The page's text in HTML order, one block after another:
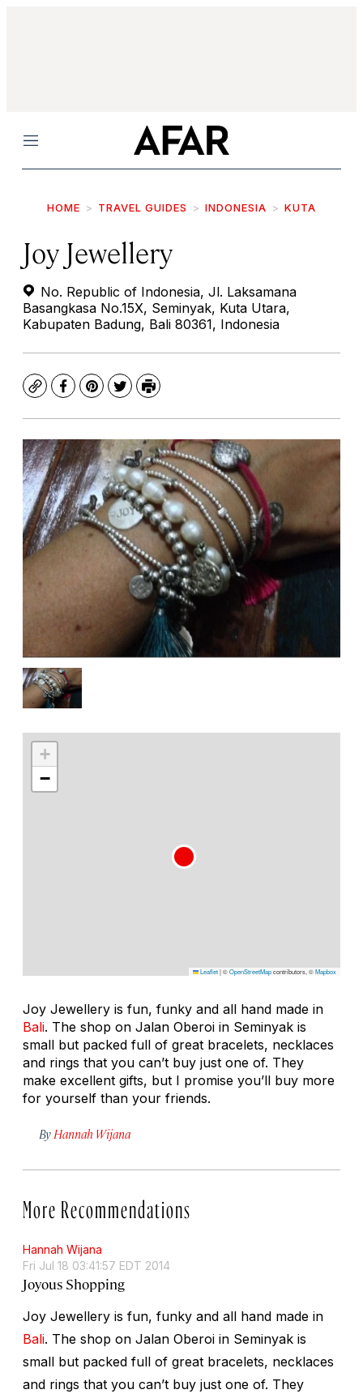
Menu
HOME TRAVEL GUIDES INDONESIA KUTA
Joy Jewellery
No. Republic of Indonesia, Jl. Laksamana
Basangkasa No.15X, Seminyak, Kuta Utara,
Kabupaten Badung, Bali 80361, Indonesia
CopyFacebook
Pinterest
TwitterPrint
+
−
Leaflet|©OpenStreetMapcontributors, ©Mapbox
Joy Jewellery is fun, funky and all hand made in
Bali. The shop on Jalan Oberoi in Seminyak is
small but packed full of great bracelets, necklaces
and rings that you can’t buy just one of. They
make excellent gifts, but I promise you’ll buy more
for yourself than your friends.
By Hannah Wijana
More Recommendations
Hannah Wijana
Fri Jul 18 03:41:57 EDT 2014
Joyous Shopping
Joy Jewellery is fun, funky and all hand made in
Bali. The shop on Jalan Oberoi in Seminyak is
small but packed full of great bracelets, necklaces
and rings that you can’t buy just one of. They